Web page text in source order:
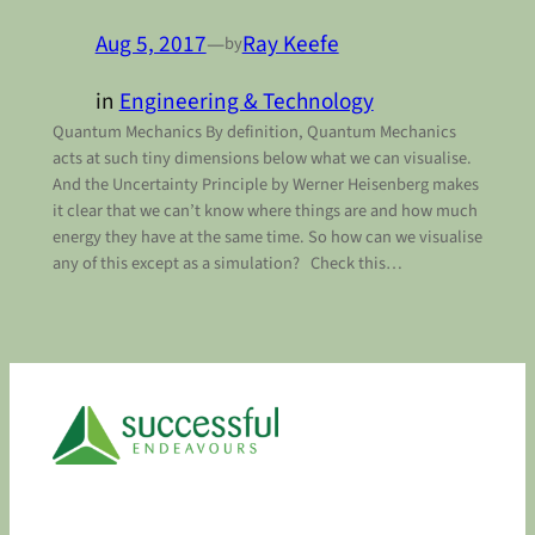
Aug 5, 2017—byRay Keefe
inEngineering & Technology
Quantum Mechanics By definition, Quantum Mechanics
acts at such tiny dimensions below what we can visualise.
And the Uncertainty Principle by Werner Heisenberg makes
it clear that we can’t know where things are and how much
energy they have at the same time. So how can we visualise
any of this except as a simulation? Check this…